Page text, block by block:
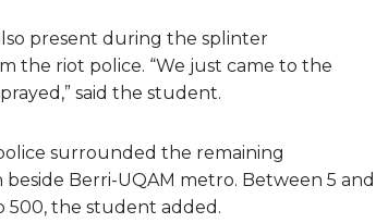
present during the splinter
the riot police. “We just came to the
said the student.
surrounded the remaining
Berri-UQAM metro. Between 5 and
500, the student added.